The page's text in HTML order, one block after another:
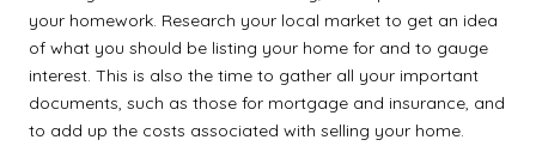
your homework. Research your local market to get an idea
of what you should be listing your home for and to gauge
interest. This is also the time to gather all your important
documents, such as those for mortgage and insurance, and
to add up the costs associated with selling your home.